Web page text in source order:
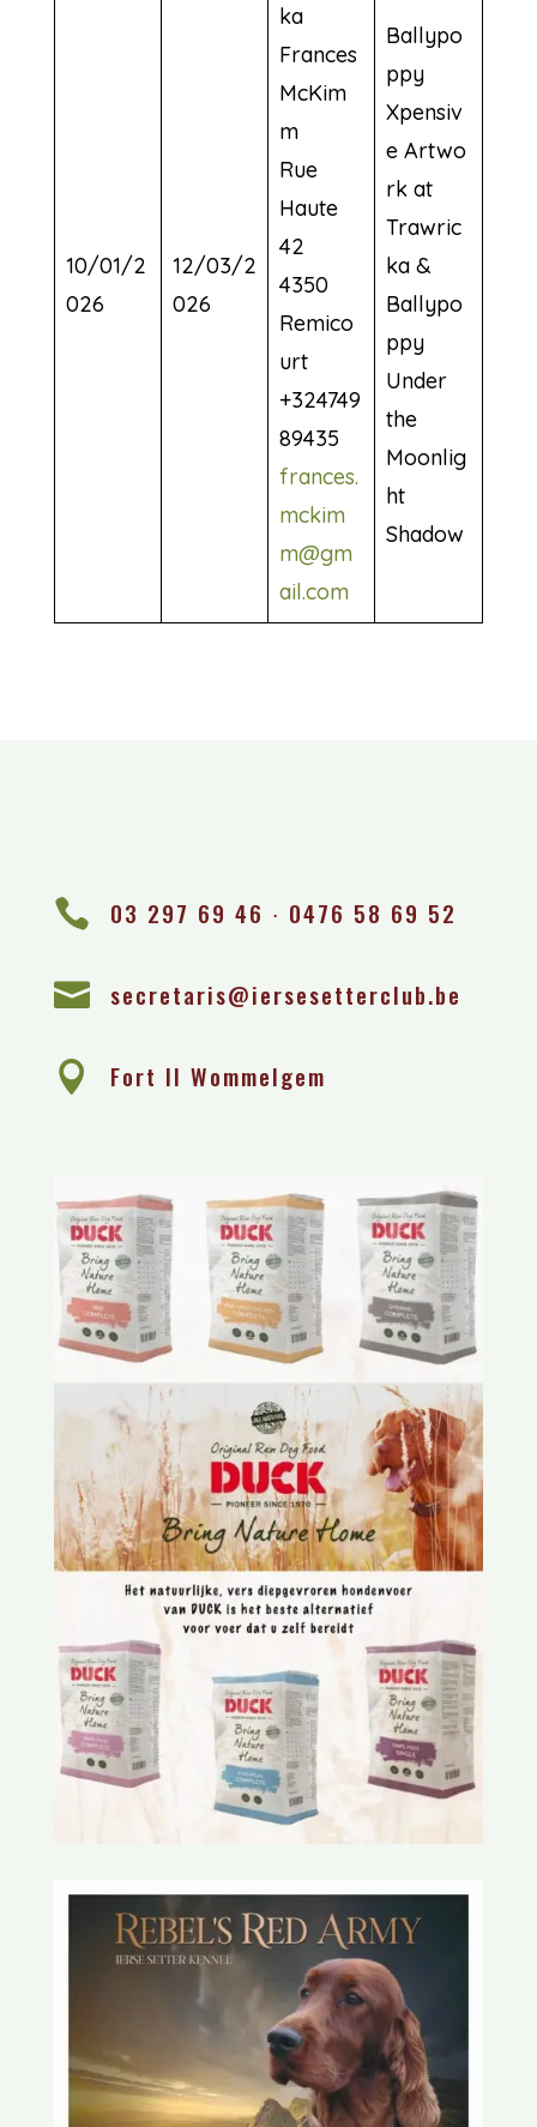
10/01/2
026
12/03/2
026
ka
Frances
McKim
m
Rue
Haute
42
4350
Remico
urt
+324749
89435
frances.
mckim
m@gm
ail.com
Ballypo
ppy
Xpensiv
e Artwo
rk at
Trawric
ka &
Ballypo
ppy
Under
the
Moonlig
ht
Shadow
 03 297 69 46 ∙ 0476 58 69 52
 secretaris@iersesetterclub.be
 Fort II Wommelgem